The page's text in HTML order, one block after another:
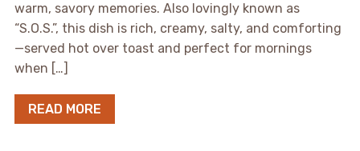
warm, savory memories. Also lovingly known as
“S.O.S.”, this dish is rich, creamy, salty, and comforting
—served hot over toast and perfect for mornings
when […]
READ MORE